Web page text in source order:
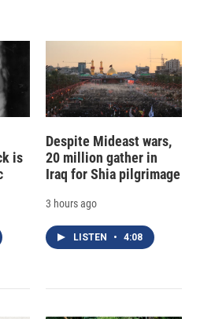
is
Despite Mideast wars,
20 million gather in
Iraq for Shia pilgrimage
3 hours ago
LISTEN • 4:08